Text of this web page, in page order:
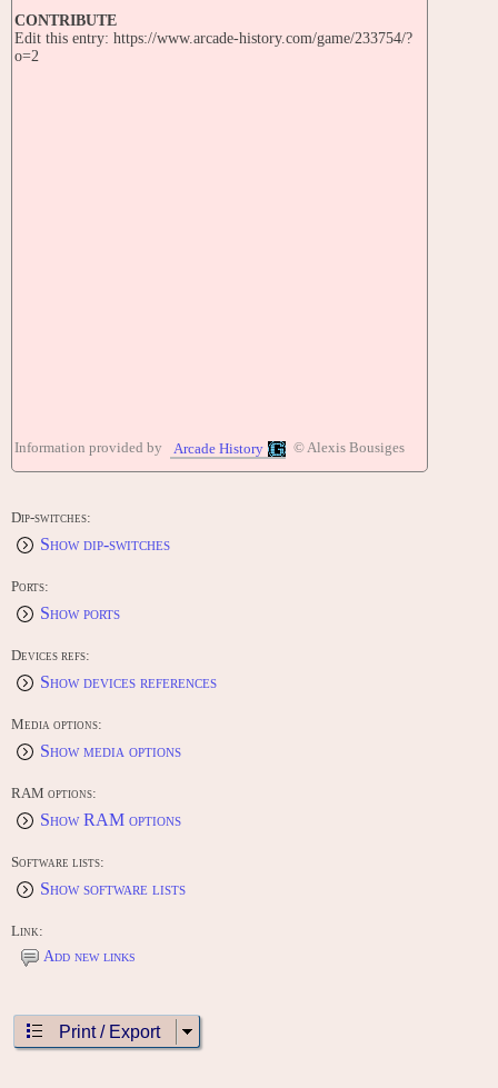
CONTRIBUTE
Edit this entry: https://www.arcade-history.com/game/233754/?
o=2
Information provided by Arcade History © Alexis Bousiges
Dip-switches:
Show dip-switches
Ports:
Show ports
Devices refs:
Show devices references
Media options:
Show media options
RAM options:
Show RAM options
Software lists:
Show software lists
Link:
Add new links
Print / Export